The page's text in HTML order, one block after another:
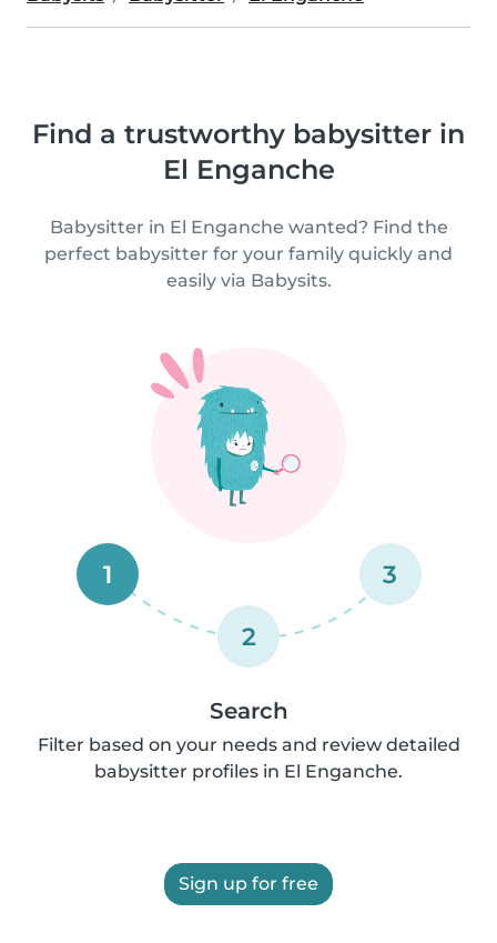
Find a trustworthy babysitter in
El Enganche
Babysitter in El Enganche wanted? Find the
perfect babysitter for your family quickly and
easily via Babysits.
1
2
3
Search
Filter based on your needs and review detailed
babysitter profiles in El Enganche.
Sign up for free